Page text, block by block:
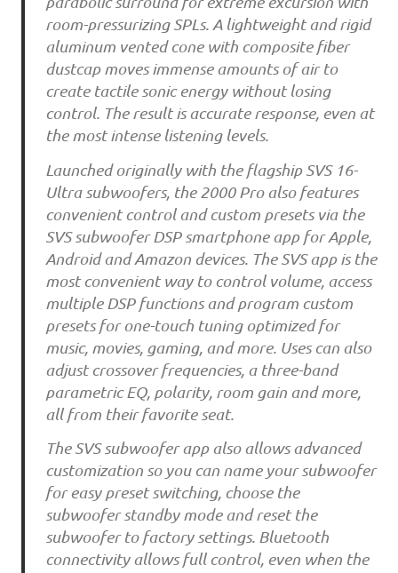
room-pressurizing SPLs. A lightweight and rigid
aluminum vented cone with composite fiber
dustcap moves immense amounts of air to
create tactile sonic energy without losing
control. The result is accurate response, even at
the most intense listening levels.
Launched originally with the flagship SVS 16-
Ultra subwoofers, the 2000 Pro also features
convenient control and custom presets via the
SVS subwoofer DSP smartphone app for Apple,
Android and Amazon devices. The SVS app is the
most convenient way to control volume, access
multiple DSP functions and program custom
presets for one-touch tuning optimized for
music, movies, gaming, and more. Uses can also
adjust crossover frequencies, a three-band
parametric EQ, polarity, room gain and more,
all from their favorite seat.
The SVS subwoofer app also allows advanced
customization so you can name your subwoofer
for easy preset switching, choose the
subwoofer standby mode and reset the
subwoofer to factory settings. Bluetooth
connectivity allows full control, even when the